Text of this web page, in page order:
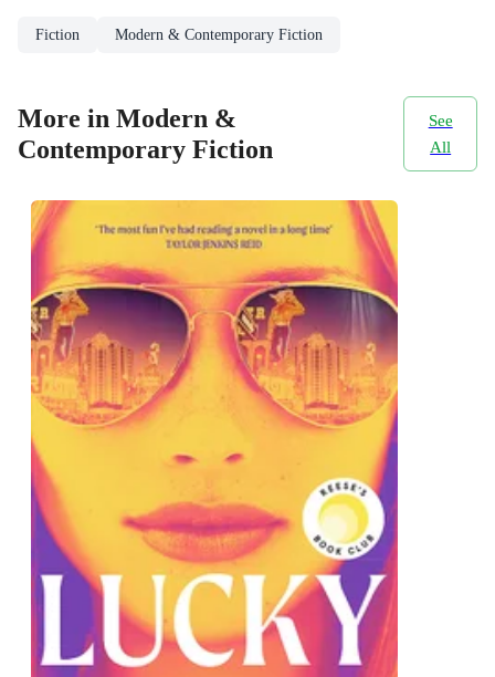
Fiction Modern & Contemporary Fiction
More in Modern &
Contemporary Fiction
See
All